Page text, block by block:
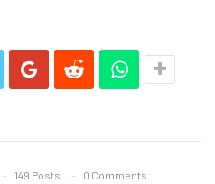
149 Posts 0 Comments